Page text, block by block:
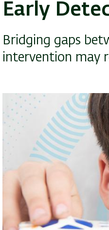
Early
Bridging gaps
intervention may